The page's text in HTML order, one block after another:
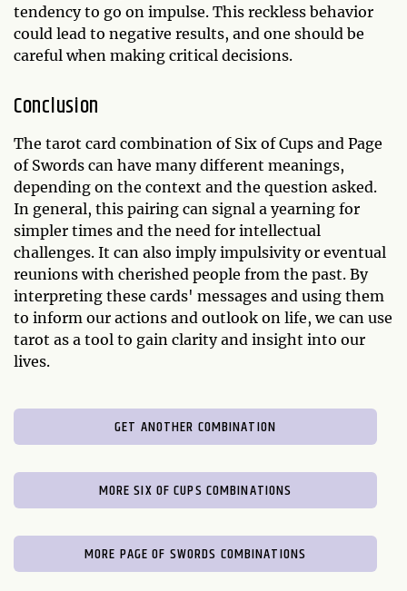
tendency to go on impulse. This reckless behavior
could lead to negative results, and one should be
careful when making critical decisions.
Conclusion
The tarot card combination of Six of Cups and Page
of Swords can have many different meanings,
depending on the context and the question asked.
In general, this pairing can signal a yearning for
simpler times and the need for intellectual
challenges. It can also imply impulsivity or eventual
reunions with cherished people from the past. By
interpreting these cards' messages and using them
to inform our actions and outlook on life, we can use
tarot as a tool to gain clarity and insight into our
lives.
GET ANOTHER COMBINATION
MORE SIX OF CUPS COMBINATIONS
MORE PAGE OF SWORDS COMBINATIONS